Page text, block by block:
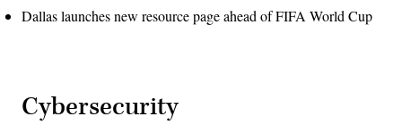
Dallas launches new resource page ahead of FIFA World Cup
Cybersecurity